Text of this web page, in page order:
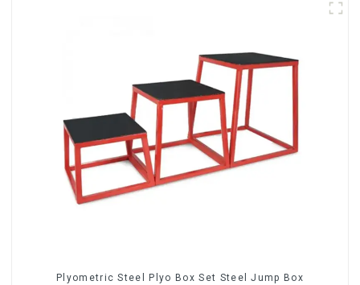
Plyometric Steel Plyo Box Set Steel Jump Box